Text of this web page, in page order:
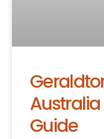
Australia
Guide